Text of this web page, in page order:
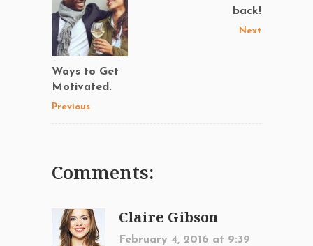
Ways to Get
Motivated.
Previous
back!
Next
Comments:
Claire Gibson
February 4, 2016 at 9:39